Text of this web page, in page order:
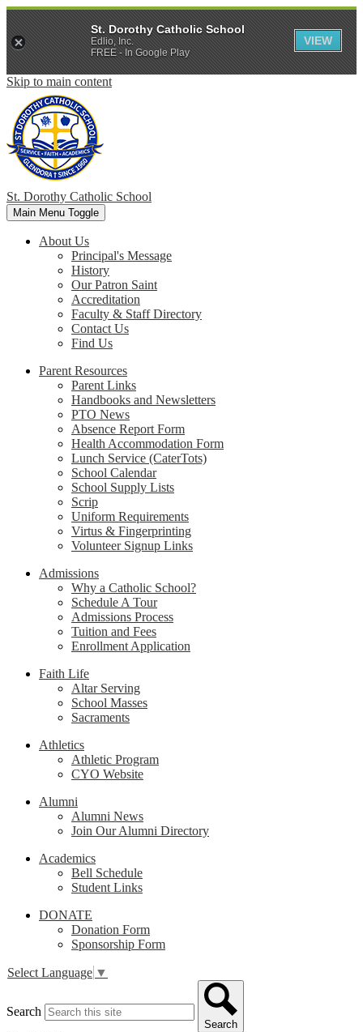
Skip to main content
St. Dorothy Catholic School
Main Menu Toggle
About Us
Principal's Message
History
Our Patron Saint
Accreditation
Faculty & Staff Directory
Contact Us
Find Us
Parent Resources
Parent Links
Handbooks and Newsletters
PTO News
Absence Report Form
Health Accommodation Form
Lunch Service (CaterTots)
School Calendar
School Supply Lists
Scrip
Uniform Requirements
Virtus & Fingerprinting
Volunteer Signup Links
Admissions
Why a Catholic School?
Schedule A Tour
Admissions Process
Tuition and Fees
Enrollment Application
Faith Life
Altar Serving
School Masses
Sacraments
Athletics
Athletic Program
CYO Website
Alumni
Alumni News
Join Our Alumni Directory
Academics
Bell Schedule
Student Links
DONATE
Donation Form
Sponsorship Form
Select Language ▼
Search
Search
St. Dorothy Catholic School
Edlio, Inc.
FREE - In Google Play
VIEW